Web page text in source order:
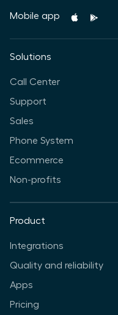
Mobile app
Solutions
Call Center
Support
Sales
Phone System
Ecommerce
Non-profits
Product
Integrations
Quality and reliability
Apps
Pricing